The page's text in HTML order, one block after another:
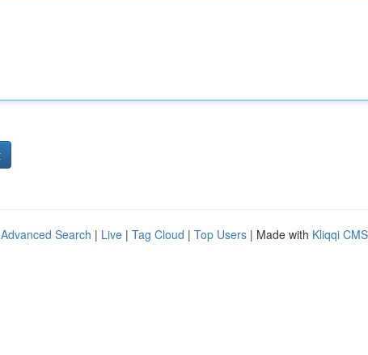
Advanced Search | Live | Tag Cloud | Top Users | Made with Kliqqi CMS